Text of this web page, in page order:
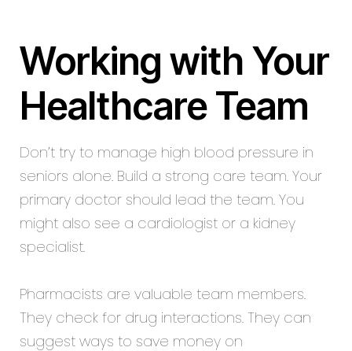
Working with Your
Healthcare Team
Don’t try to manage high blood pressure in
seniors alone. Build a strong care team. Your
primary doctor should lead the team. You
might also see a cardiologist or a kidney
specialist.
Pharmacists are valuable team members.
They check for drug interactions. They can
suggest ways to save money on